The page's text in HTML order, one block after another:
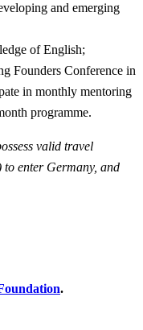
and emerging
of English;
Founders Conference in
in monthly mentoring
programme.
valid travel
to enter Germany, and
.